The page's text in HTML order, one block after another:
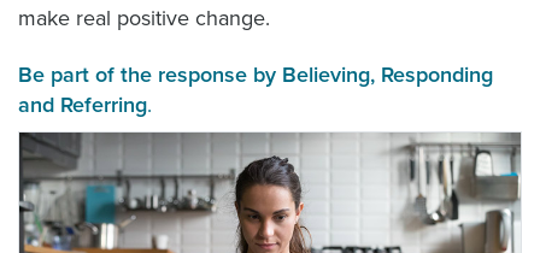
make real positive change.
Be part of the response by Believing, Responding
and Referring.